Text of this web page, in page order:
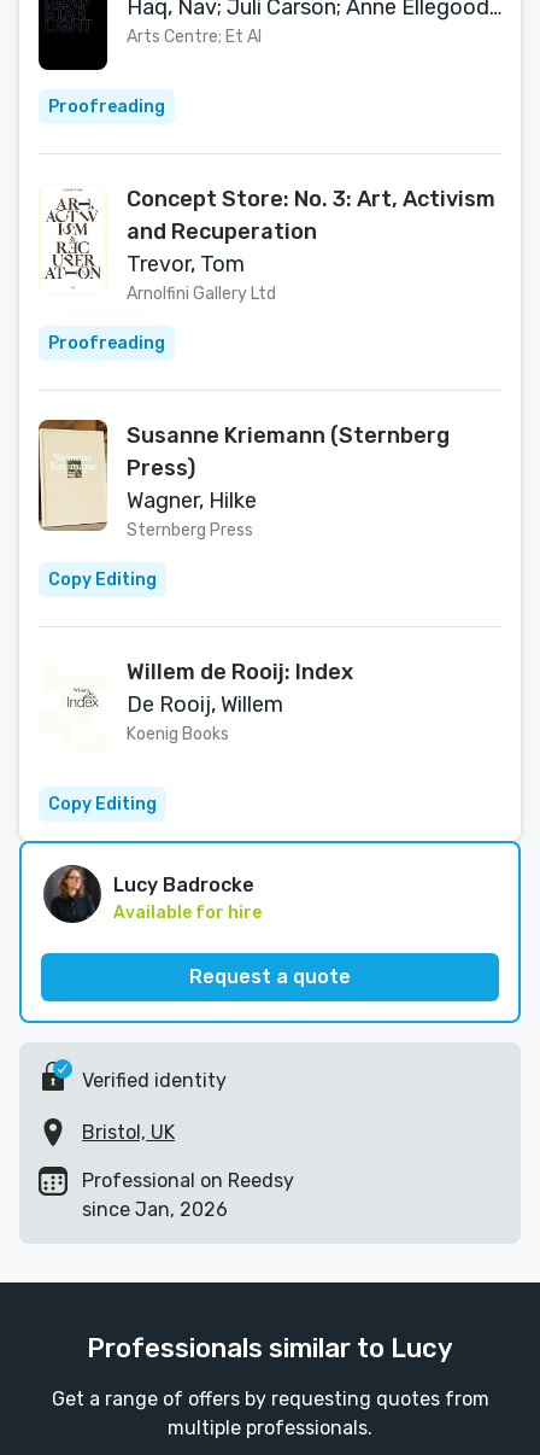
Haq, Nav; Juli Carson; Anne Ellegood; Herbert Martin; Tom Trevor; Kerry Tribe
Arts Centre; Et Al
Proofreading
Concept Store: No. 3: Art, Activism
and Recuperation
Trevor, Tom
Arnolfini Gallery Ltd
Proofreading
Susanne Kriemann (Sternberg
Press)
Wagner, Hilke
Sternberg Press
Copy Editing
Willem de Rooij: Index
De Rooij, Willem
Koenig Books
Copy Editing
Lucy Badrocke
Available for hire
Request a quote
Verified identity
Bristol, UK
Professional on Reedsy
since Jan, 2026
Professionals similar to Lucy
Get a range of offers by requesting quotes from
multiple professionals.